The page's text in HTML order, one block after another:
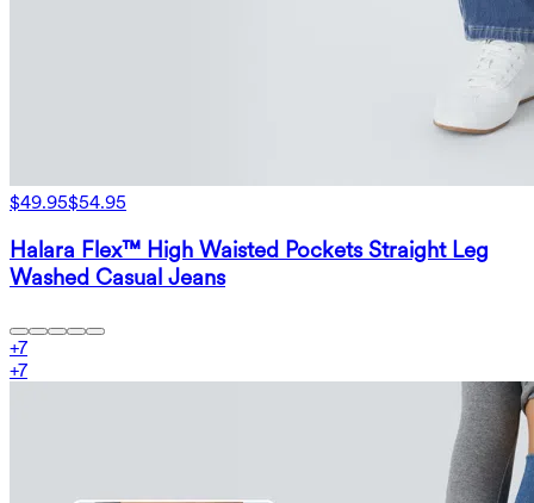
$49.95$54.95
Halara Flex™ High Waisted Pockets Straight Leg
Washed Casual Jeans
+7
+7